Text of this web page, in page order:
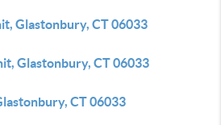
Glastonbury, CT 06033
Glastonbury, CT 06033
CT 06033